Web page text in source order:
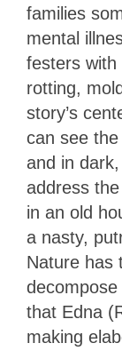
families
mental
festers with
rotting,
story’s
can see
and in
address
in an old
a nasty,
Nature has
decompose
that Edna
making